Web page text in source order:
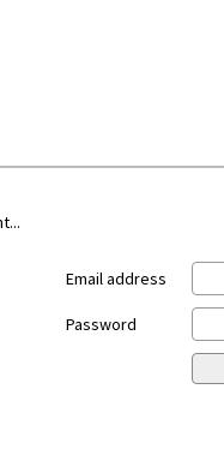
Email address
Password